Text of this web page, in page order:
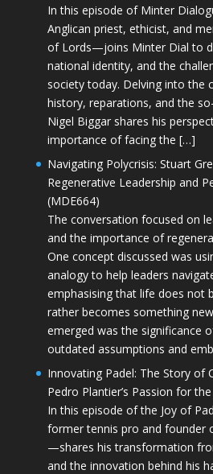
In this episode of Minter
Anglican priest, ethicist, and
of Lords—joins Minter Dial to
national identity, and the
society today. Delving into the
history, reparations, and the
Nigel Biggar shares his
importance of facing the […]
Navigating Polycrisis: Stuart
Regenerative Leadership and
(MDE664)
The conversation focused on
and the importance of
One concept discussed was
analogy to help leaders
emphasising that life does not
rather becomes something
emerged was the significance
outdated assumptions and
Innovating Padel: The Story of
Pedro Plantier’s Passion for
In this episode of the Joy of
former tennis pro and founder
—shares his transformation
and the innovation behind his